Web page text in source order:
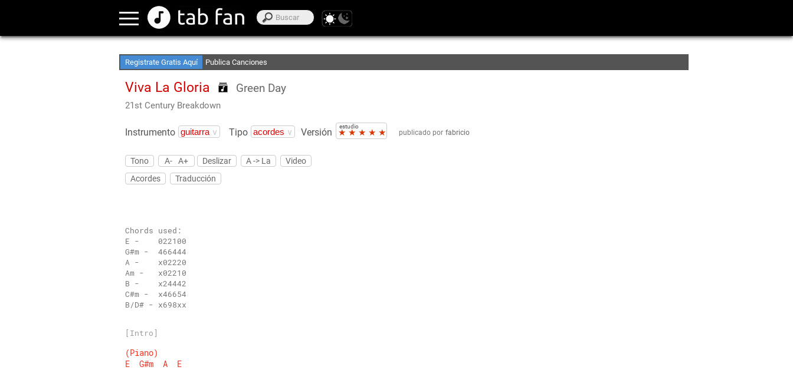
Registrate Gratis Aquí Publica Canciones
Viva La Gloria Green Day
21st Century Breakdown
Instrumento Tipo Versión
estudio
★ ★ ★ ★ ★ publicado por fabricio
Tono A- A+ Deslizar A -> La
Video
Acordes
Traducción
B/D# - x698xx
[Intro]
(Piano)
E
G#m A E